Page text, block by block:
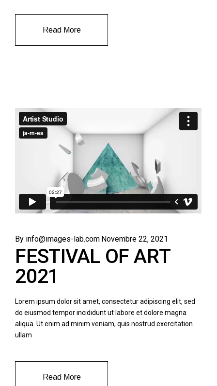
Read More
By info@images-lab.com Novembre 22, 2021
FESTIVAL OF ART
2021
Lorem ipsum dolor sit amet, consectetur adipiscing elit, sed
do eiusmod tempor incididunt ut labore et dolore magna
aliqua. Ut enim ad minim veniam, quis nostrud exercitation
ullam
Read More